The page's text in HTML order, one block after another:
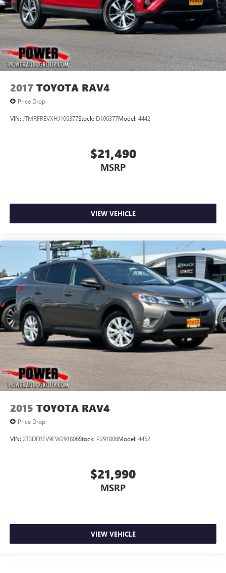
2017 TOYOTA RAV4
Price Drop
VIN: JTMRFREVXHJ106377Stock: D106377Model: 4442
$21,490
MSRP
VIEW VEHICLE
2015 TOYOTA RAV4
Price Drop
VIN: 2T3DFREV9FW291806Stock: P291806Model: 4452
$21,990
MSRP
VIEW VEHICLE